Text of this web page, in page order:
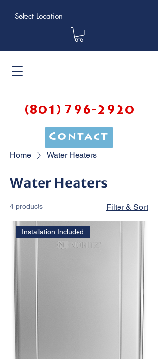
(801) 796-2920
Contact
Home Water Heaters
Water Heaters
4 products Filter & Sort
Installation Included